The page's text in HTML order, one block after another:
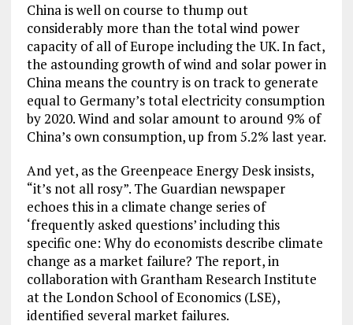
China is well on course to thump out
considerably more than the total wind power
capacity of all of Europe including the UK. In fact,
the astounding growth of wind and solar power in
China means the country is on track to generate
equal to Germany’s total electricity consumption
by 2020. Wind and solar amount to around 9% of
China’s own consumption, up from 5.2% last year.
And yet, as the Greenpeace Energy Desk insists,
“it’s not all rosy”. The Guardian newspaper
echoes this in a climate change series of
‘frequently asked questions’ including this
specific one: Why do economists describe climate
change as a market failure? The report, in
collaboration with Grantham Research Institute
at the London School of Economics (LSE),
identified several market failures.